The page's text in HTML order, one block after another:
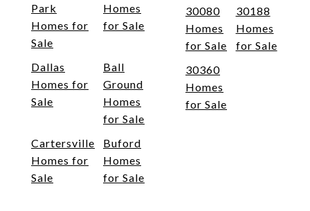
Park
Homes for
Sale
Homes
for Sale
Dallas
Homes for
Sale
Ball
Ground
Homes
for Sale
Cartersville
Homes for
Sale
Buford
Homes
for Sale
30080
Homes
for Sale
30188
Homes
for Sale
30360
Homes
for Sale